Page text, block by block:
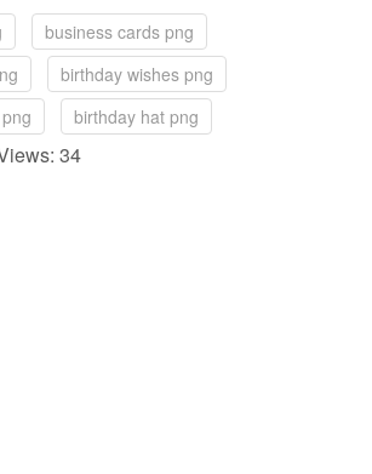
business cards png
birthday wishes png
birthday hat png
34